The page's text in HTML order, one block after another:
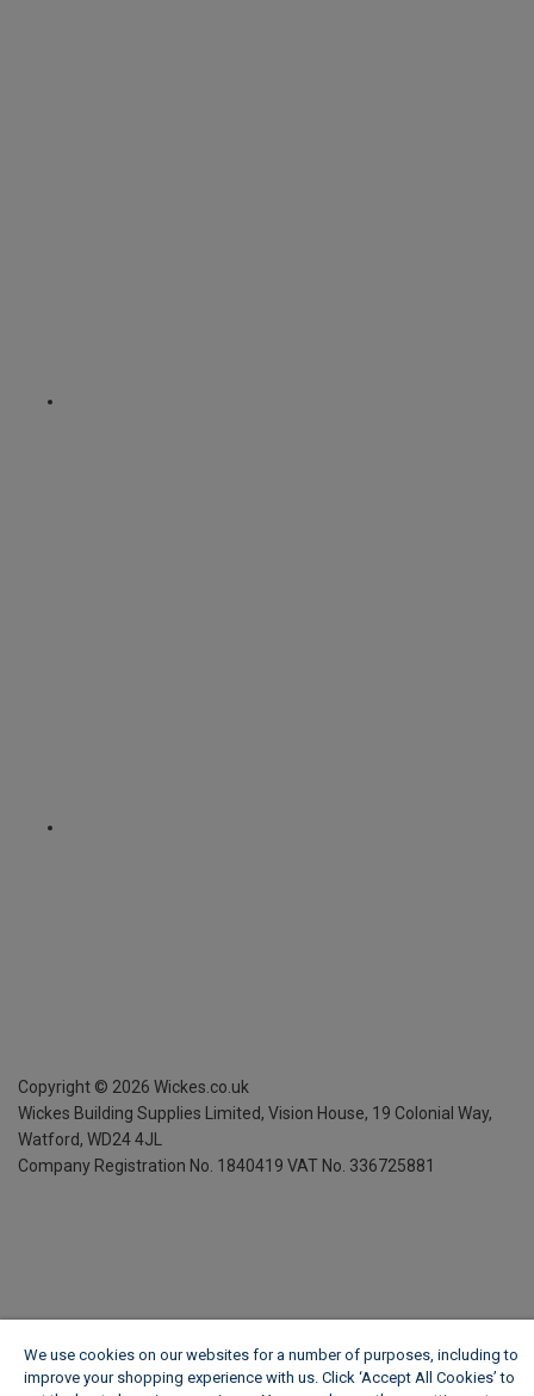
Copyright © 2026 Wickes.co.uk
Wickes Building Supplies Limited, Vision House, 19 Colonial Way,
Watford, WD24 4JL
Company Registration No. 1840419 VAT No. 336725881
We use cookies on our websites for a number of purposes, including to
improve your shopping experience with us. Click ‘Accept All Cookies’ to